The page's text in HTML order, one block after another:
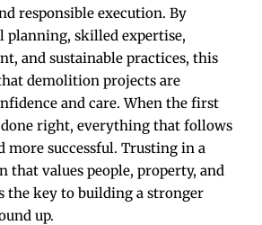
responsible execution. By
planning, skilled expertise,
and sustainable practices, this
demolition projects are
and care. When the first
right, everything that follows
more successful. Trusting in a
that values people, property, and
the key to building a stronger
up.